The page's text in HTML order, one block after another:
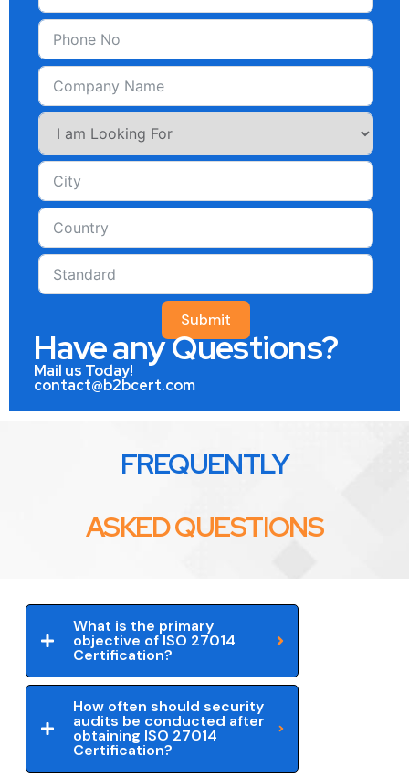
Submit
Have any Questions?
Mail us Today!
contact@b2bcert.com
FREQUENTLY
ASKED QUESTIONS
What is the primary
objective of ISO 27014
Certification?
How often should security
audits be conducted after
obtaining ISO 27014
Certification?